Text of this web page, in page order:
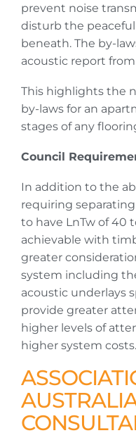
prevent noise
disturb the
beneath. The by-
acoustic report
This highlights the
by-laws for an
stages of any
Council
In addition to the
requiring
to have LnTw of 40
achievable with
greater
system including
acoustic underlays
provide greater
higher levels of
higher system costs.